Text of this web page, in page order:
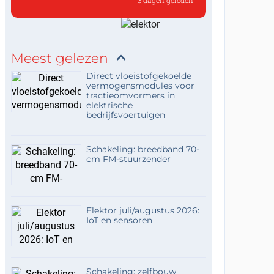
the shunt feedback stage inve
Hello,,that is indeed intended
Meest gelezen
Direct vloeistofgekoelde
vermogensmodules voor
tractieomvormers in
elektrische
bedrijfsvoertuigen
Schakeling: breedband 70-
cm FM-stuurzender
Elektor juli/augustus 2026:
IoT en sensoren
Schakeling: zelfbouw